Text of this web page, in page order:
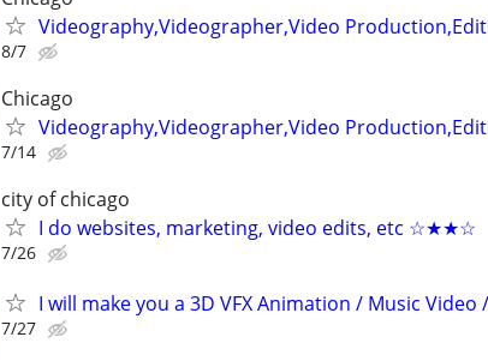
Videography,Videographer,Video
8/7
Chicago
Videography,Videographer,Video
7/14
city of chicago
I do websites, marketing, video edits, etc ☆★★☆
7/26
I will make you a 3D VFX Animation / Music Video
7/27